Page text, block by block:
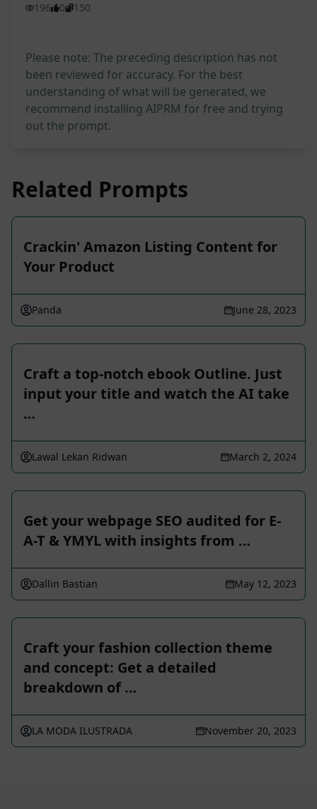
196 0 150
Please note: The preceding description has not
been reviewed for accuracy. For the best
understanding of what will be generated, we
recommend installing AIPRM for free and trying
out the prompt.
Related Prompts
Crackin' Amazon Listing Content for
Your Product
Panda June 28, 2023
Craft a top-notch ebook Outline. Just
input your title and watch the AI take
…
Lawal Lekan Ridwan March 2, 2024
Get your webpage SEO audited for E-
A-T & YMYL with insights from …
Dallin Bastian May 12, 2023
Craft your fashion collection theme
and concept: Get a detailed
breakdown of …
LA MODA ILUSTRADA November 20, 2023